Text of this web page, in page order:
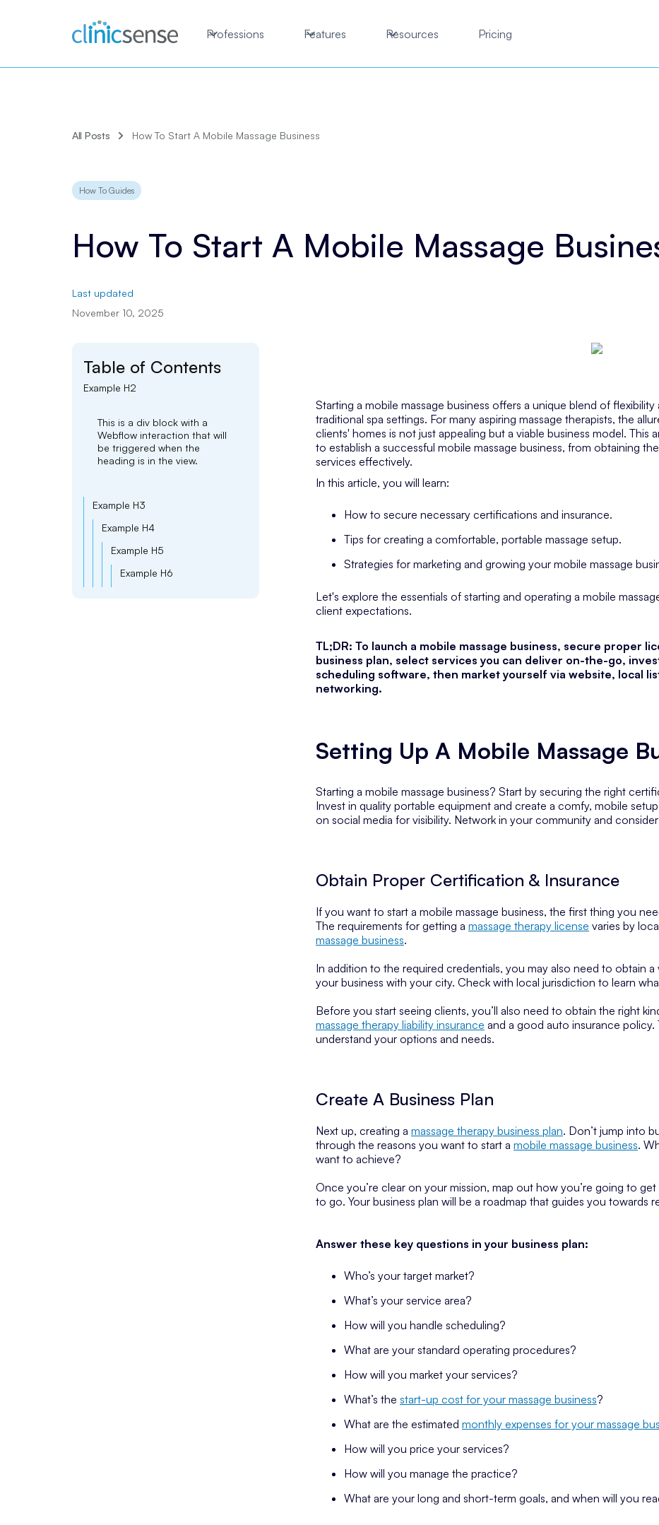
Professions Features Resources Pricing
All Posts How To Start A Mobile Massage Business
How To Guides
How To Start A Mobile Massage
Last updated
November 10, 2025
Table of Contents
Example H2
This is a div block with a
Webflow interaction that will
be triggered when the
heading is in the view.
Example H3
Example H4
Example H5
Example H6
Starting a mobile massage business offers a unique blend of
traditional spa settings. For many aspiring massage therapists, the
clients' homes is not just appealing but a viable business model. This
to establish a successful mobile massage business, from obtaining
services effectively.
In this article, you will learn:
How to secure necessary certifications and insurance.
Tips for creating a comfortable, portable massage setup.
Strategies for marketing and growing your mobile massage
Let's explore the essentials of starting and operating a mobile
client expectations.
TL;DR: To launch a mobile massage business, secure proper
business plan, select services you can deliver on-the-go,
scheduling software, then market yourself via website, local
networking.
Setting Up A Mobile Massage
Starting a mobile massage business? Start by securing the right
Invest in quality portable equipment and create a comfy, mobile
on social media for visibility. Network in your community and
Obtain Proper Certification & Insurance
If you want to start a mobile massage business, the first thing you
The requirements for getting a massage therapy license varies by
massage business.
In addition to the required credentials, you may also need to obtain
your business with your city. Check with local jurisdiction to learn
Before you start seeing clients, you’ll also need to obtain the right
massage therapy liability insurance and a good auto insurance
understand your options and needs.
Create A Business Plan
Next up, creating a massage therapy business plan. Don’t jump into
through the reasons you want to start a mobile massage business.
want to achieve?
Once you’re clear on your mission, map out how you’re going to
to go. Your business plan will be a roadmap that guides you towards
Answer these key questions in your business plan:
Who’s your target market?
What’s your service area?
How will you handle scheduling?
What are your standard operating procedures?
How will you market your services?
What’s the start-up cost for your massage business?
What are the estimated monthly expenses for your massage
How will you price your services?
How will you manage the practice?
What are your long and short-term goals, and when will you